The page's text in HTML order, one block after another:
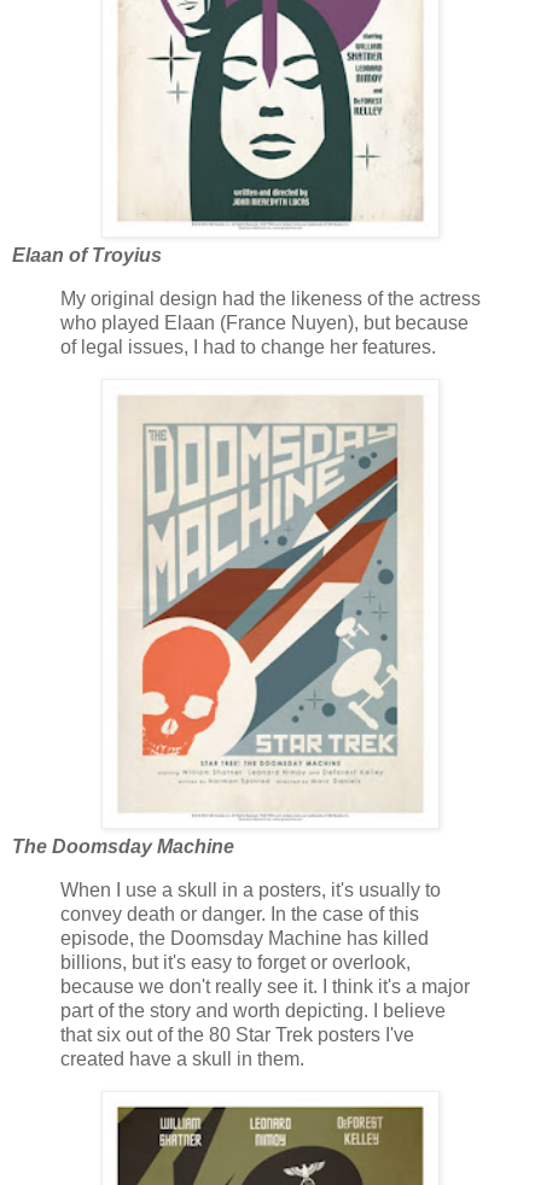
Elaan of Troyius
My original design had the likeness of the actress
who played Elaan (France Nuyen), but because
of legal issues, I had to change her features.
The Doomsday Machine
When I use a skull in a posters, it's usually to
convey death or danger. In the case of this
episode, the Doomsday Machine has killed
billions, but it's easy to forget or overlook,
because we don't really see it. I think it's a major
part of the story and worth depicting. I believe
that six out of the 80 Star Trek posters I've
created have a skull in them.